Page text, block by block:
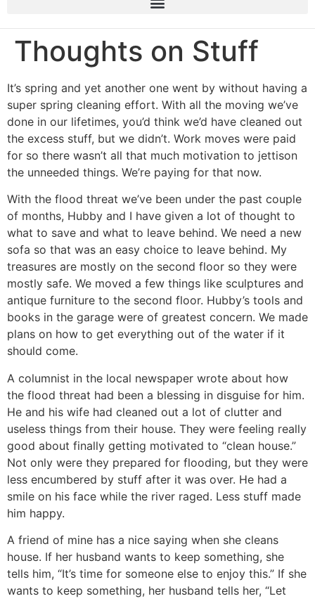
Thoughts on Stuff
It’s spring and yet another one went by without having a
super spring cleaning effort. With all the moving we’ve
done in our lifetimes, you’d think we’d have cleaned out
the excess stuff, but we didn’t. Work moves were paid
for so there wasn’t all that much motivation to jettison
the unneeded things. We’re paying for that now.
With the flood threat we’ve been under the past couple
of months, Hubby and I have given a lot of thought to
what to save and what to leave behind. We need a new
sofa so that was an easy choice to leave behind. My
treasures are mostly on the second floor so they were
mostly safe. We moved a few things like sculptures and
antique furniture to the second floor. Hubby’s tools and
books in the garage were of greatest concern. We made
plans on how to get everything out of the water if it
should come.
A columnist in the local newspaper wrote about how
the flood threat had been a blessing in disguise for him.
He and his wife had cleaned out a lot of clutter and
useless things from their house. They were feeling really
good about finally getting motivated to “clean house.”
Not only were they prepared for flooding, but they were
less encumbered by stuff after it was over. He had a
smile on his face while the river raged. Less stuff made
him happy.
A friend of mine has a nice saying when she cleans
house. If her husband wants to keep something, she
tells him, “It’s time for someone else to enjoy this.” If she
wants to keep something, her husband tells her, “Let